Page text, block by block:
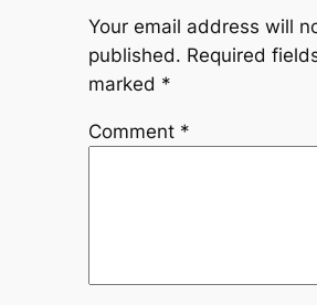
Your email address will
published. Required
marked *
Comment *